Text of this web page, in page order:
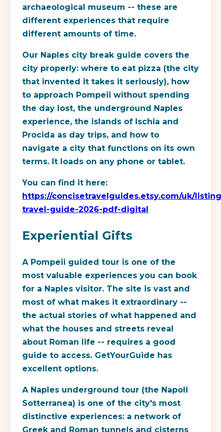
archaeological museum -- these are
different experiences that require
different amounts of time.
Our Naples city break guide covers the
city properly: where to eat pizza (the city
that invented it takes it seriously), how
to approach Pompeii without spending
the day lost, the underground Naples
experience, the islands of Ischia and
Procida as day trips, and how to
navigate a city that functions on its own
terms. It loads on any phone or tablet.
You can find it here:
https://concisetravelguides.etsy.com/uk/
travel-guide-2026-pdf-digital
Experiential Gifts
A Pompeii guided tour is one of the
most valuable experiences you can book
for a Naples visitor. The site is vast and
most of what makes it extraordinary --
the actual stories of what happened and
what the houses and streets reveal
about Roman life -- requires a good
guide to access. GetYourGuide has
excellent options.
A Naples underground tour (the Napoli
Sotterranea) is one of the city's most
distinctive experiences: a network of
Greek and Roman tunnels and cisterns